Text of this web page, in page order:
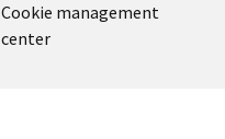
Cookie management
center